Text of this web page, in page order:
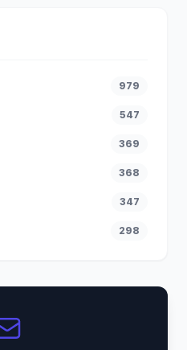
979
547
369
368
347
298